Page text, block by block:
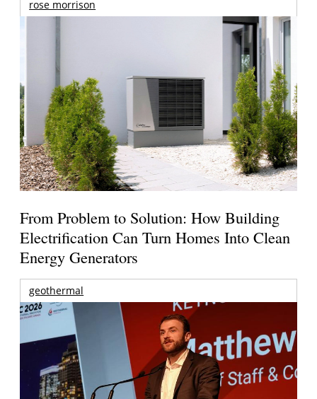
rose morrison
From Problem to Solution: How Building
Electrification Can Turn Homes Into Clean
Energy Generators
geothermal